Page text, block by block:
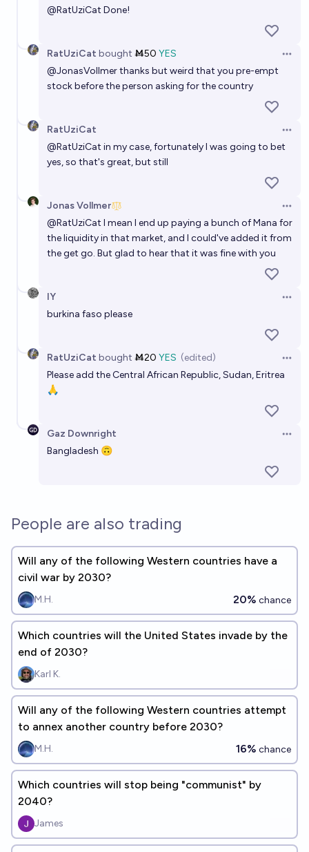
@RatUziCat Done!
RatUziCat bought Ṁ50 YES
@JonasVollmerthanks but weird that you pre-empt
stock before the person asking for the country
RatUziCat
@RatUziCat in my case, fortunately I was going to bet
yes, so that's great, but still
Jonas Vollmer
@RatUziCat I mean I end up paying a bunch of Mana for
the liquidity in that market, and I could've added it from
the get go. But glad to hear that it was fine with you
IY
burkina faso please
RatUziCat bought Ṁ20 YES (edited)
Please add the Central African Republic, Sudan, Eritrea
🙏
Gaz Downright
Bangladesh 🙃
People are also trading
Will any of the following Western countries have a
civil war by 2030?
M.H. 20% chance
Which countries will the United States invade by the
end of 2030?
Karl K.
Will any of the following Western countries attempt
to annex another country before 2030?
M.H. 16% chance
Which countries will stop being "communist" by
2040?
James